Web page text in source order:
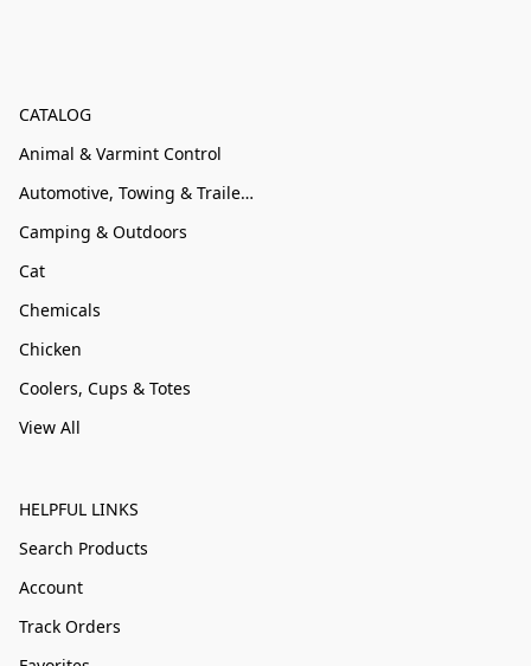
CATALOG
Animal & Varmint Control
Automotive, Towing & Trailer Accessories
Camping & Outdoors
Cat
Chemicals
Chicken
Coolers, Cups & Totes
View All
HELPFUL LINKS
Search Products
Account
Track Orders